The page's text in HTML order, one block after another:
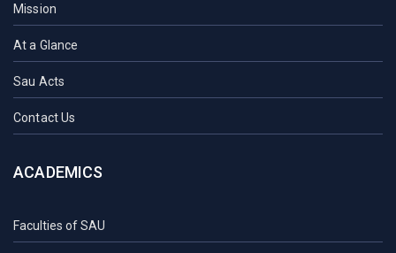
Mission
At a Glance
Sau Acts
Contact Us
ACADEMICS
Faculties of SAU